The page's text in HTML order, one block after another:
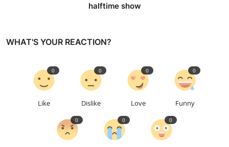
halftime show
WHAT'S YOUR REACTION?
Like
0
Dislike
0
Love
0
Funny
0
0 0 0